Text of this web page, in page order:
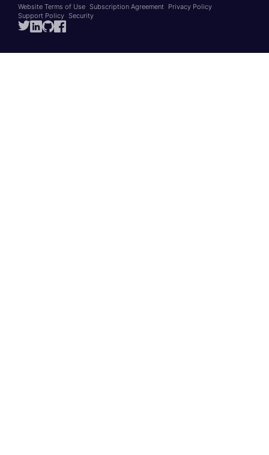
Website Terms of Use Subscription Agreement Privacy Policy
Support Policy Security